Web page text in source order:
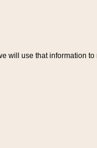
will use that information